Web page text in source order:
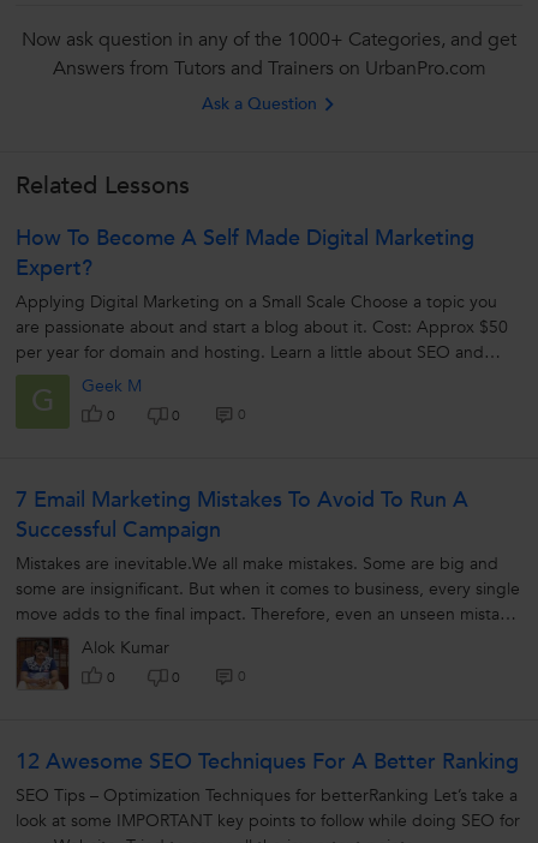
Now ask question in any of the 1000+ Categories, and get
Answers from Tutors and Trainers on UrbanPro.com
Ask a Question
Related Lessons
How To Become A Self Made Digital Marketing
Expert?
Applying Digital Marketing on a Small Scale Choose a topic you
are passionate about and start a blog about it. Cost: Approx $50
per year for domain and hosting. Learn a little about SEO and
write SEO...
G Geek M
0 0 0
7 Email Marketing Mistakes To Avoid To Run A
Successful Campaign
Mistakes are inevitable.We all make mistakes. Some are big and
some are insignificant. But when it comes to business, every single
move adds to the final impact. Therefore, even an unseen mistake
can cause...Alok Kumar
0 0 0
12 Awesome SEO Techniques For A Better Ranking
SEO Tips – Optimization Techniques for betterRanking Let’s take a
look at some IMPORTANT key points to follow while doing SEO for